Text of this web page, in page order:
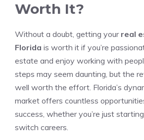
Worth It?
Without a doubt, getting your real
Florida is worth it if you’re
estate and enjoy working with
steps may seem daunting, but the
well worth the effort. Florida’s
market offers countless
success, whether you’re just
switch careers.